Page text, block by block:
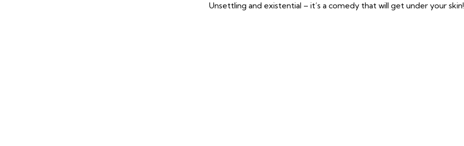
Unsettling and existential – it’s a comedy that will get under your skin!